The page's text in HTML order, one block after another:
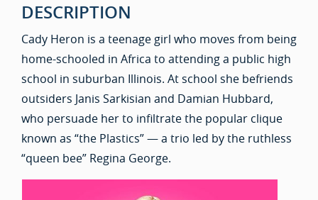
DESCRIPTION
Cady Heron is a teenage girl who moves from being
home-schooled in Africa to attending a public high
school in suburban Illinois. At school she befriends
outsiders Janis Sarkisian and Damian Hubbard,
who persuade her to infiltrate the popular clique
known as “the Plastics” — a trio led by the ruthless
“queen bee” Regina George.